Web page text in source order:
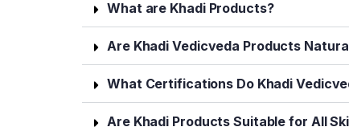
What are Khadi Products?
Are Khadi Vedicveda Products
What Certifications Do Khadi
Are Khadi Products Suitable for All